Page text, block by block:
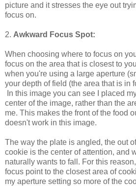
picture and it stresses the eye out
focus on.
2. Awkward Focus Spot:
When choosing where to focus on
focus on the area that is closest to
when you're using a large aperture
your depth of field (the area that is in
In this image you can see I placed
center of the image, rather than the
me. This makes the front of the food
doesn't work in this image.
The way the plate is angled, the out
cookie is the center of attention, and
naturally wants to fall. For this
focus point to the closest area of
my aperture setting so more of the